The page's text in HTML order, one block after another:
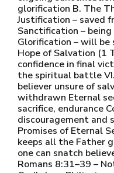
glorification B. The
Justification – saved
Sanctification –
Glorification – will be
Hope of Salvation (1
confidence in final
the spiritual battle
believer unsure of
withdrawn Eternal
sacrifice, endurance
discouragement and
Promises of Eternal
keeps all the Father
one can snatch
Romans 8:31–39 –